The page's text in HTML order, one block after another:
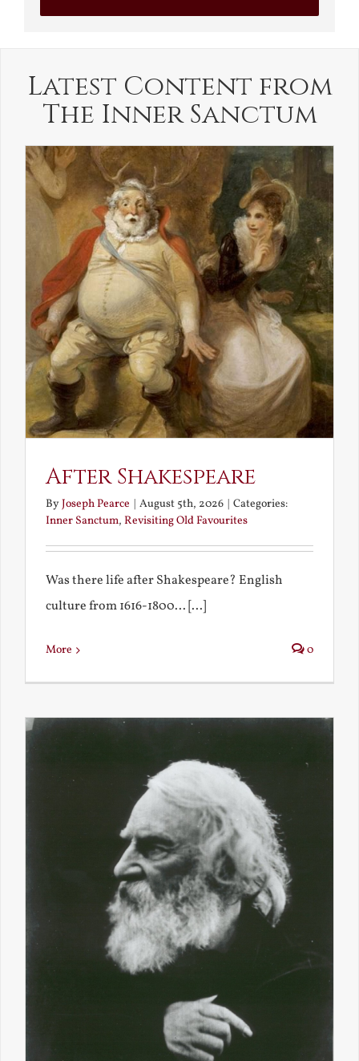
Latest Content from
The Inner Sanctum
After Shakespeare
ByJoseph Pearce | August 5th, 2026 | Categories:
Inner Sanctum, Revisiting Old Favourites
Was there life after Shakespeare? English
culture from 1616-1800... [...]
More 0